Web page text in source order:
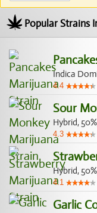
Popular Strains
Indica
4.4
Sour
Hybrid,
4.3
Hybrid,
4.1
Garlic